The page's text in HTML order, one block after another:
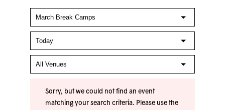
Sorry, but we could not find an event
matching your search criteria. Please use the